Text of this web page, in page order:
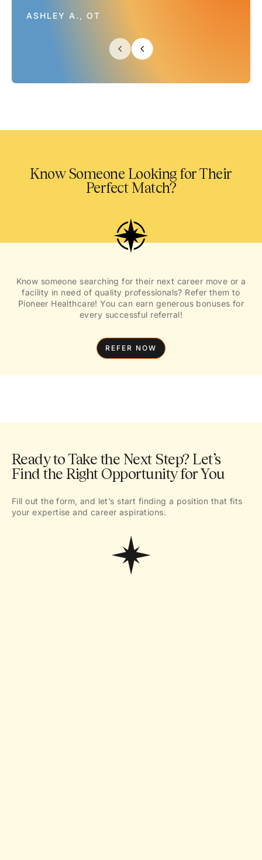
ASHLEY A., OT
Know Someone Looking for Their
Perfect Match?
Know someone searching for their next career move or a
facility in need of quality professionals? Refer them to
Pioneer Healthcare! You can earn generous bonuses for
every successful referral!
REFER NOW
Ready to Take the Next Step? Let’s
Find the Right Opportunity for You
Fill out the form, and let’s start finding a position that fits
your expertise and career aspirations.